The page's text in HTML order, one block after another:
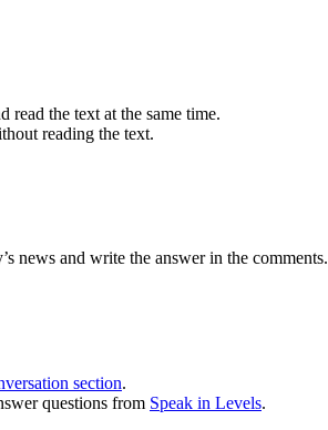
read the text at the same time.
reading the text.
news and write the answer in the comments.
section.
questions from Speak in Levels.